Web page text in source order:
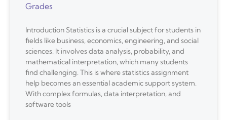
Grades
Introduction Statistics is a crucial subject for students in
fields like business, economics, engineering, and social
sciences. It involves data analysis, probability, and
mathematical interpretation, which many students
find challenging. This is where statistics assignment
help becomes an essential academic support system.
With complex formulas, data interpretation, and
software tools